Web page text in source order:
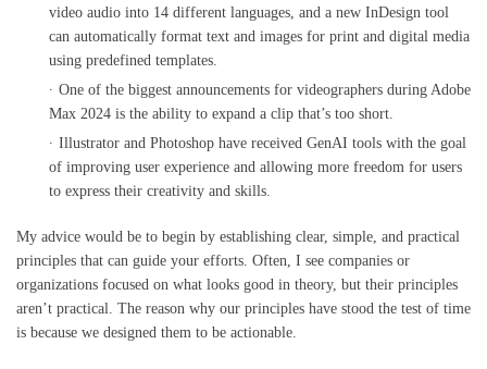
video audio into 14 different languages, and a new InDesign tool
can automatically format text and images for print and digital media
using predefined templates.
One of the biggest announcements for videographers during Adobe
Max 2024 is the ability to expand a clip that’s too short.
Illustrator and Photoshop have received GenAI tools with the goal
of improving user experience and allowing more freedom for users
to express their creativity and skills.
My advice would be to begin by establishing clear, simple, and practical
principles that can guide your efforts. Often, I see companies or
organizations focused on what looks good in theory, but their principles
aren’t practical. The reason why our principles have stood the test of time
is because we designed them to be actionable.